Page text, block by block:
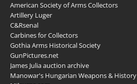
American Society of Arms Collectors
Artillery Luger
C&Rsenal
Carbines for Collectors
Gothia Arms Historical Society
GunPictures.net
James Julia auction archive
Manowar's Hungarian Weapons & History